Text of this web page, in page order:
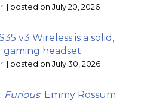
| posted on July 20, 2026
v3 Wireless is a solid,
headset
| posted on July 30, 2026
Furious; Emmy Rossum